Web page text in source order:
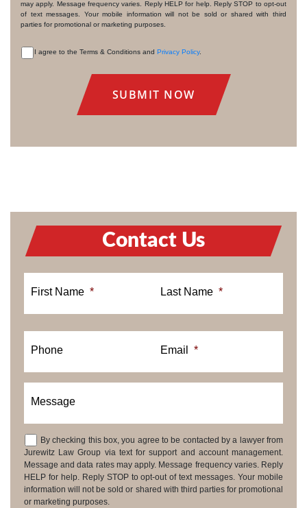
may apply. Message frequency varies. Reply HELP for help. Reply STOP to opt-out
of text messages. Your mobile information will not be sold or shared with third
parties for promotional or marketing purposes.
I agree to the Terms & Conditions and Privacy Policy.
Contact Us
First Name * Last Name *
Phone Email *
Message
Consent
By checking this box, you agree to be contacted by a lawyer from
Jurewitz Law Group via text for support and account management.
Message and data rates may apply. Message frequency varies. Reply
HELP for help. Reply STOP to opt-out of text messages. Your mobile
information will not be sold or shared with third parties for promotional
or marketing purposes.